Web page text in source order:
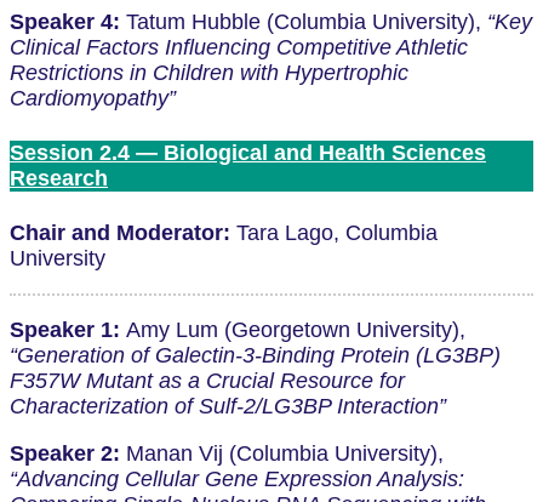
Speaker 4: Tatum Hubble (Columbia University), “Key
Clinical Factors Influencing Competitive Athletic
Restrictions in Children with Hypertrophic
Cardiomyopathy”
Session 2.4 — Biological and Health Sciences
Research
Chair and Moderator: Tara Lago, Columbia
University
Speaker 1: Amy Lum (Georgetown University),
“Generation of Galectin-3-Binding Protein (LG3BP)
F357W Mutant as a Crucial Resource for
Characterization of Sulf-2/LG3BP Interaction”
Speaker 2: Manan Vij (Columbia University),
“Advancing Cellular Gene Expression Analysis: